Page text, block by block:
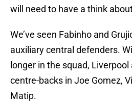
will need to have a think
We’ve seen Fabinho and
auxiliary central defenders.
longer in the squad,
centre-backs in Joe Gomez,
Matip.